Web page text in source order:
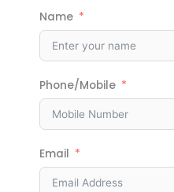
Name
Phone/Mobile
Email